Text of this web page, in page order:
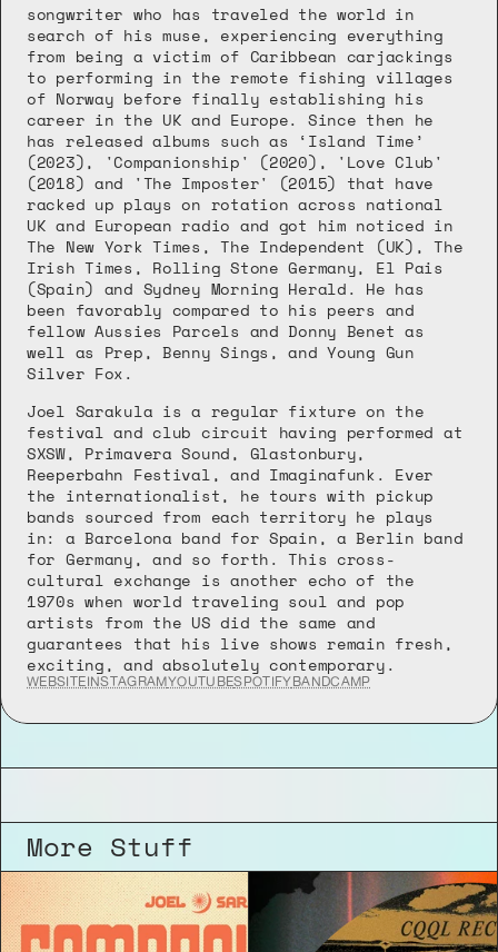
songwriter who has traveled the world in
search of his muse, experiencing everything
from being a victim of Caribbean carjackings
to performing in the remote fishing villages
of Norway before finally establishing his
career in the UK and Europe. Since then he
has released albums such as ‘Island Time’
(2023), 'Companionship' (2020), 'Love Club'
(2018) and 'The Imposter' (2015) that have
racked up plays on rotation across national
UK and European radio and got him noticed in
The New York Times, The Independent (UK), The
Irish Times, Rolling Stone Germany, El Pais
(Spain) and Sydney Morning Herald. He has
been favorably compared to his peers and
fellow Aussies Parcels and Donny Benet as
well as Prep, Benny Sings, and Young Gun
Silver Fox.
Joel Sarakula is a regular fixture on the
festival and club circuit having performed at
SXSW, Primavera Sound, Glastonbury,
Reeperbahn Festival, and Imaginafunk. Ever
the internationalist, he tours with pickup
bands sourced from each territory he plays
in: a Barcelona band for Spain, a Berlin band
for Germany, and so forth. This cross-
cultural exchange is another echo of the
1970s when world traveling soul and pop
artists from the US did the same and
guarantees that his live shows remain fresh,
exciting, and absolutely contemporary.
WEBSITEINSTAGRAMYOUTUBESPOTIFY BANDCAMP
More Stuff